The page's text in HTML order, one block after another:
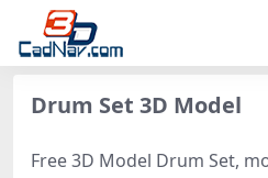
Drum Set 3D Model
Free 3D Model Drum Set,